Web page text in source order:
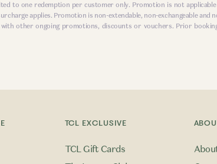
to one redemption per customer only. Promotion is not applicable
applies. Promotion is non-extendable, non-exchangeable and
other ongoing promotions, discounts or vouchers. Prior
TCL EXCLUSIVE
TCL Gift Cards